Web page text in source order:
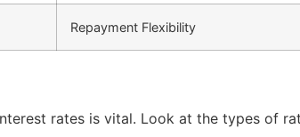
Repayment Flexibility
rates is vital. Look at the types of